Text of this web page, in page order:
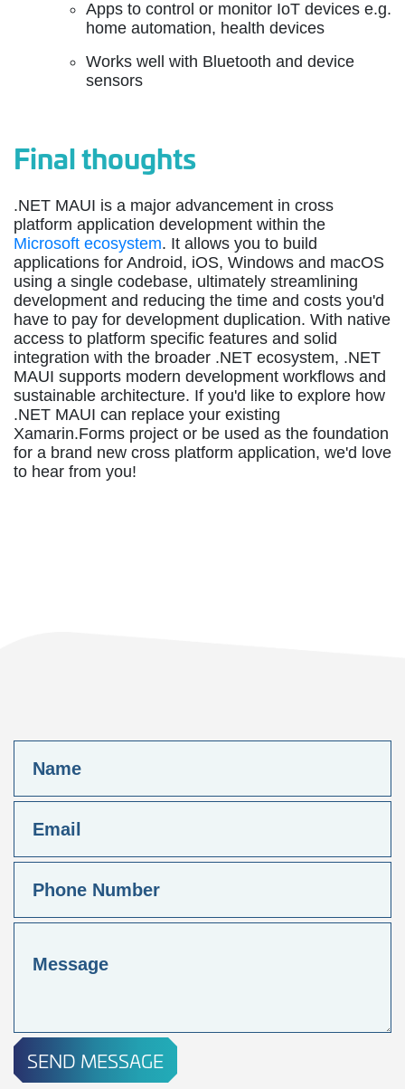
Apps to control or monitor IoT devices e.g.
home automation, health devices
Works well with Bluetooth and device
sensors
Final thoughts
.NET MAUI is a major advancement in cross
platform application development within the
Microsoft ecosystem. It allows you to build
applications for Android, iOS, Windows and macOS
using a single codebase, ultimately streamlining
development and reducing the time and costs you'd
have to pay for development duplication. With native
access to platform specific features and solid
integration with the broader .NET ecosystem, .NET
MAUI supports modern development workflows and
sustainable architecture. If you'd like to explore how
.NET MAUI can replace your existing
Xamarin.Forms project or be used as the foundation
for a brand new cross platform application, we'd love
to hear from you!
SEND MESSAGE